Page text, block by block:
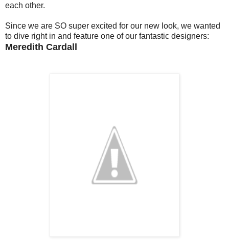
each other.
Since we are SO super excited for our new look, we wanted
to dive right in and feature one of our fantastic designers:
Meredith Cardall